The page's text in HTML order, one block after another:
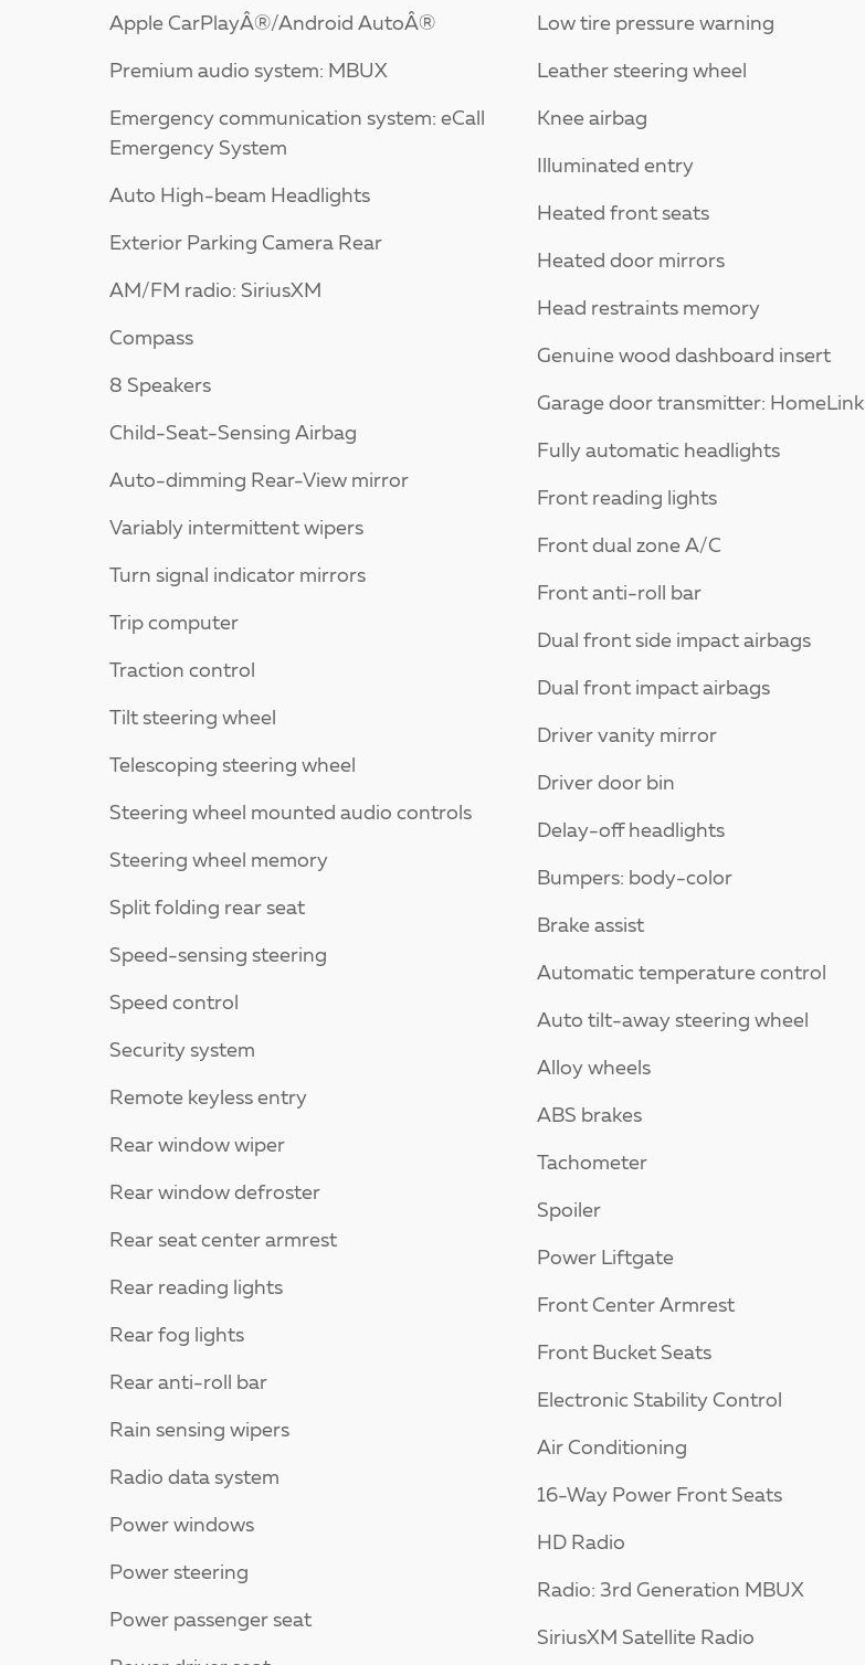
Apple CarPlayÂ®/Android AutoÂ®
Premium audio system: MBUX
Emergency communication system: eCall
Emergency System
Auto High-beam Headlights
Exterior Parking Camera Rear
AM/FM radio: SiriusXM
Compass
8 Speakers
Child-Seat-Sensing Airbag
Auto-dimming Rear-View mirror
Variably intermittent wipers
Turn signal indicator mirrors
Trip computer
Traction control
Tilt steering wheel
Telescoping steering wheel
Steering wheel mounted audio controls
Steering wheel memory
Split folding rear seat
Speed-sensing steering
Speed control
Security system
Remote keyless entry
Rear window wiper
Rear window defroster
Rear seat center armrest
Rear reading lights
Rear fog lights
Rear anti-roll bar
Rain sensing wipers
Radio data system
Power windows
Power steering
Power passenger seat
Low tire pressure warning
Leather steering wheel
Knee airbag
Illuminated entry
Heated front seats
Heated door mirrors
Head restraints memory
Genuine wood dashboard insert
Garage door transmitter: HomeLink
Fully automatic headlights
Front reading lights
Front dual zone A/C
Front anti-roll bar
Dual front side impact airbags
Dual front impact airbags
Driver vanity mirror
Driver door bin
Delay-off headlights
Bumpers: body-color
Brake assist
Automatic temperature control
Auto tilt-away steering wheel
Alloy wheels
ABS brakes
Tachometer
Spoiler
Power Liftgate
Front Center Armrest
Front Bucket Seats
Electronic Stability Control
Air Conditioning
16-Way Power Front Seats
HD Radio
Radio: 3rd Generation MBUX
SiriusXM Satellite Radio